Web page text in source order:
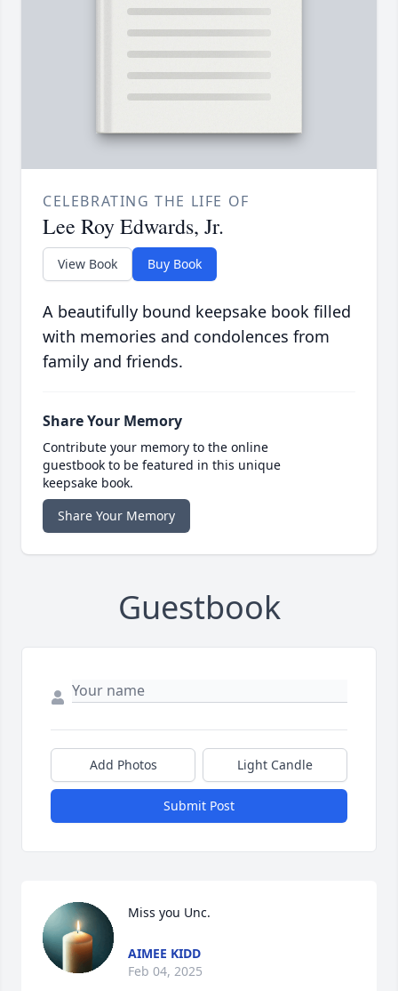
CELEBRATING THE LIFE OF
Lee Roy Edwards, Jr.
View Book Buy Book
A beautifully bound keepsake book filled
with memories and condolences from
family and friends.
Share Your Memory
Contribute your memory to the online
guestbook to be featured in this unique
keepsake book.
Share Your Memory
Guestbook
Add Photos Light Candle
Submit Post
Miss you Unc.
AIMEE KIDD
Feb 04, 2025